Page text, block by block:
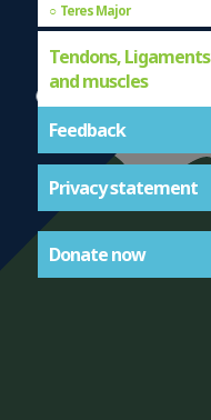
Teres Major
Tendons, Ligaments
and muscles
Feedback
Privacy statement
Donate now